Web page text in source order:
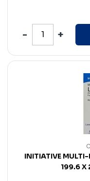
INITIATIVE MULTI-
199.6 X